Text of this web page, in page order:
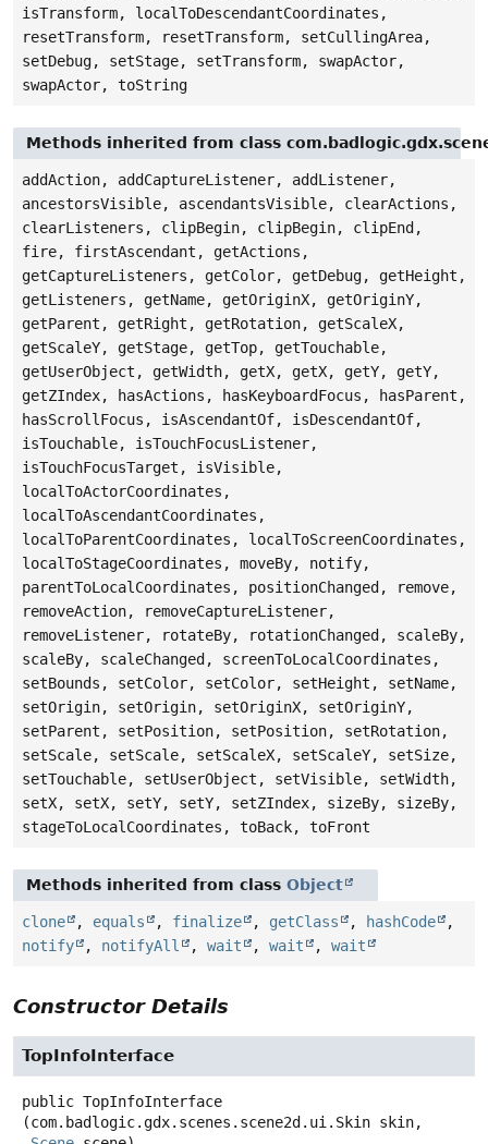
isTransform, localToDescendantCoordinates,
resetTransform, resetTransform, setCullingArea,
setDebug, setStage, setTransform, swapActor,
swapActor, toString
Methods inherited from class
addAction, addCaptureListener, addListener,
ancestorsVisible, ascendantsVisible, clearActions,
clearListeners, clipBegin, clipBegin, clipEnd,
fire, firstAscendant, getActions,
getCaptureListeners, getColor, getDebug, getHeight,
getListeners, getName, getOriginX, getOriginY,
getParent, getRight, getRotation, getScaleX,
getScaleY, getStage, getTop, getTouchable,
getUserObject, getWidth, getX, getX, getY, getY,
getZIndex, hasActions, hasKeyboardFocus, hasParent,
hasScrollFocus, isAscendantOf, isDescendantOf,
isTouchable, isTouchFocusListener,
isTouchFocusTarget, isVisible,
localToActorCoordinates,
localToAscendantCoordinates,
localToParentCoordinates, localToScreenCoordinates,
localToStageCoordinates, moveBy, notify,
parentToLocalCoordinates, positionChanged, remove,
removeAction, removeCaptureListener,
removeListener, rotateBy, rotationChanged, scaleBy,
scaleBy, scaleChanged, screenToLocalCoordinates,
setBounds, setColor, setColor, setHeight, setName,
setOrigin, setOrigin, setOriginX, setOriginY,
setParent, setPosition, setPosition, setRotation,
setScale, setScale, setScaleX, setScaleY, setSize,
setTouchable, setUserObject, setVisible, setWidth,
setX, setX, setY, setY, setZIndex, sizeBy, sizeBy,
stageToLocalCoordinates, toBack, toFront
Methods inherited from class Object
clone , equals , finalize , getClass , hashCode
,
notify
, notifyAll , wait , wait , wait
Constructor Details
TopInfoInterface
public TopInfoInterface
(com.badlogic.gdx.scenes.scene2d.ui.Skin skin,